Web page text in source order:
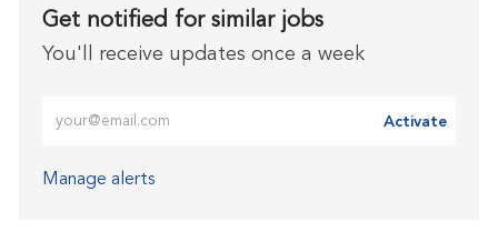
Get notified for similar jobs
You'll receive updates once a week
Activate
Manage alerts